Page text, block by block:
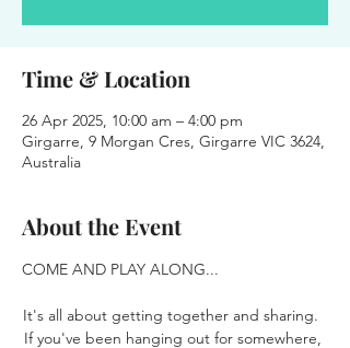
Time & Location
26 Apr 2025, 10:00 am – 4:00 pm
Girgarre, 9 Morgan Cres, Girgarre VIC 3624,
Australia
About the Event
COME AND PLAY ALONG...
It's all about getting together and sharing.
If you've been hanging out for somewhere,